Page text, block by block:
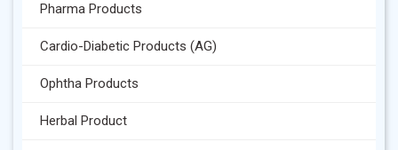
Pharma Products
Cardio-Diabetic Products (AG)
Ophtha Products
Herbal Product